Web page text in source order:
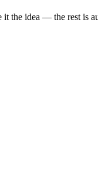
it the idea — the rest is